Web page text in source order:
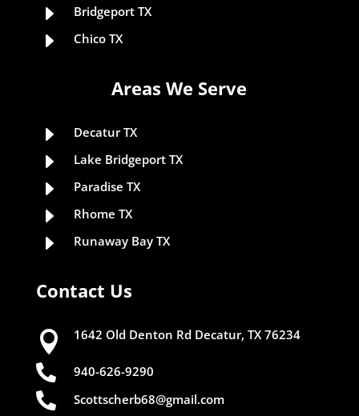
E Bridgeport TX
E Chico TX
Areas We Serve
E Decatur TX
E Lake Bridgeport TX
E Paradise TX
E Rhome TX
E Runaway Bay TX
Contact Us
 1642 Old Denton Rd Decatur, TX 76234
 940-626-9290
 Scottscherb68@gmail.com